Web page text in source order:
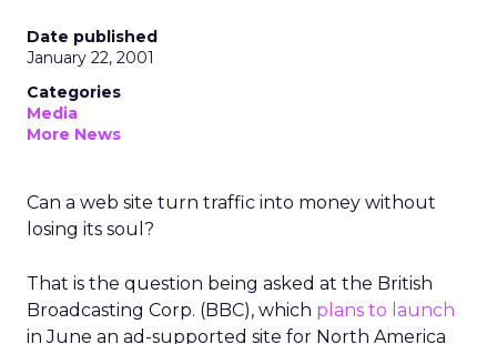
Date published
January 22, 2001
Categories
Media
More News
Can a web site turn traffic into money without
losing its soul?
That is the question being asked at the British
Broadcasting Corp. (BBC), which plans to launch
in June an ad-supported site for North America